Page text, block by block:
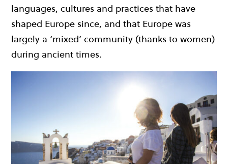
languages, cultures and practices that have
shaped Europe since, and that Europe was
largely a ‘mixed’ community (thanks to women)
during ancient times.